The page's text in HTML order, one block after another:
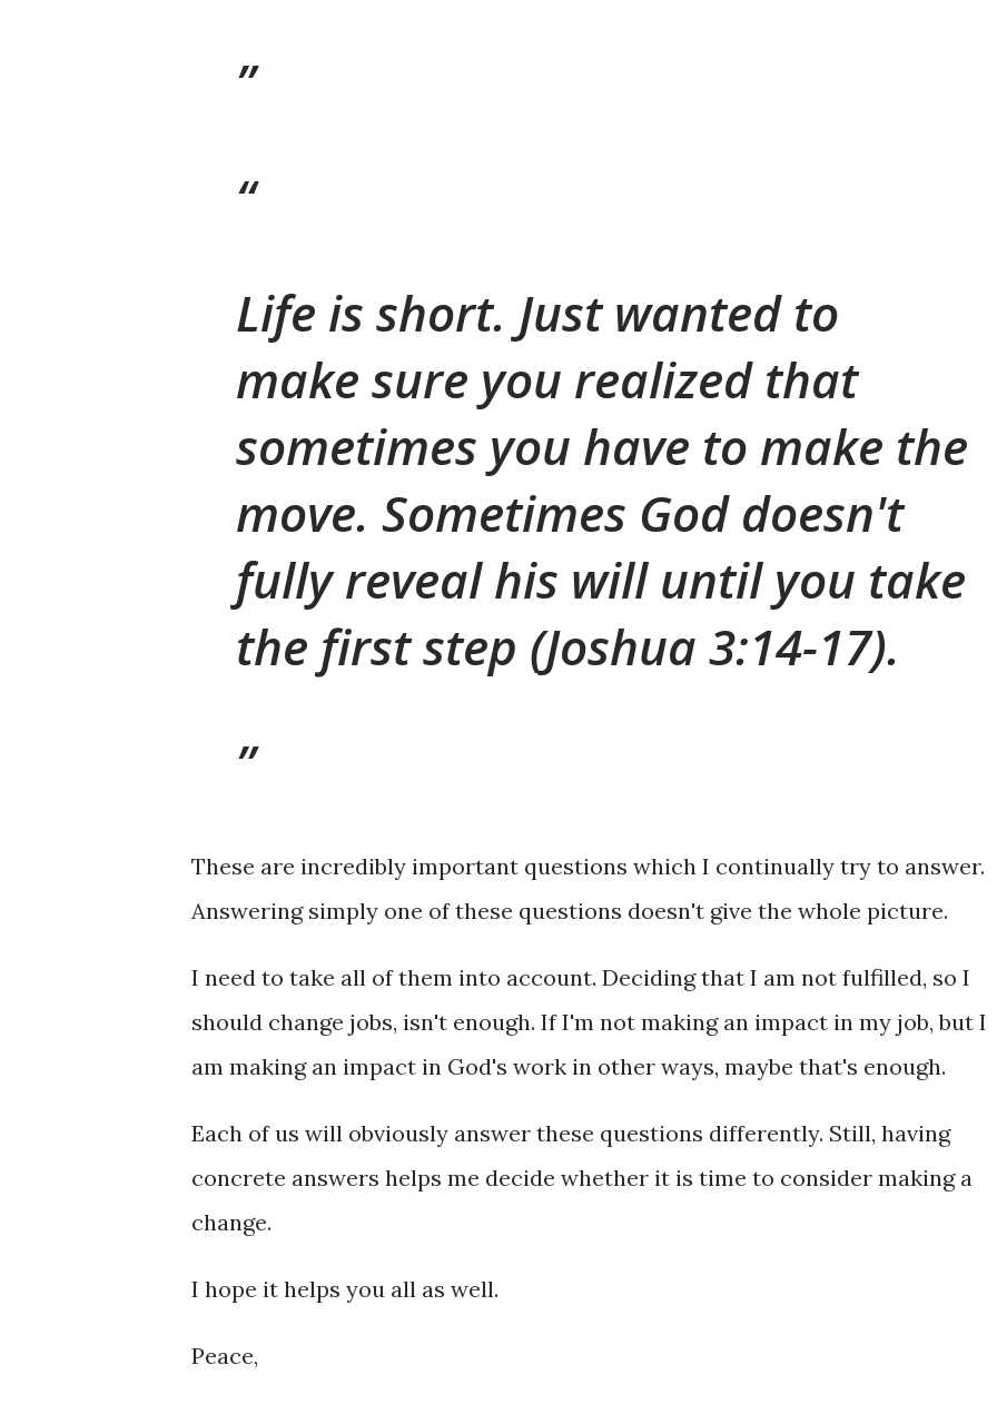
Life is short. Just wanted to
make sure you realized that
sometimes you have to make the
move. Sometimes God doesn't
fully reveal his will until you take
the first step (Joshua 3:14-17).
These are incredibly important questions which I continually try to answer.
Answering simply one of these questions doesn't give the whole picture.
I need to take all of them into account. Deciding that I am not fulfilled, so I
should change jobs, isn't enough. If I'm not making an impact in my job, but I
am making an impact in God's work in other ways, maybe that's enough.
Each of us will obviously answer these questions differently. Still, having
concrete answers helps me decide whether it is time to consider making a
change.
I hope it helps you all as well.
Peace,